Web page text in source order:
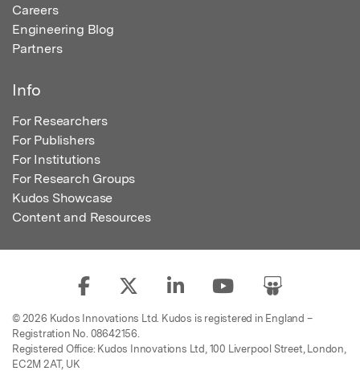
Careers
Engineering Blog
Partners
Info
For Researchers
For Publishers
For Institutions
For Research Groups
Kudos Showcase
Content and Resources
© 2026 Kudos Innovations Ltd. Kudos is registered in England –
Registration No. 08642156.
Registered Office: Kudos Innovations Ltd, 100 Liverpool Street, London,
EC2M 2AT, UK